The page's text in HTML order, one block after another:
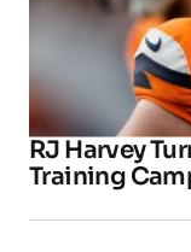
RJ Harvey
Training